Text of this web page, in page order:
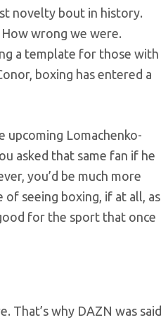
novelty bout in history.
wrong we were.
a template for those with
boxing has entered a
upcoming Lomachenko-
asked that same fan if he
you’d be much more
seeing boxing, if at all, as
for the sport that once
That’s why DAZN was said